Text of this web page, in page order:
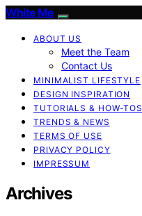
White Me
ABOUT US
Meet the Team
Contact Us
MINIMALIST LIFESTYLE
DESIGN INSPIRATION
TUTORIALS & HOW-TOS
TRENDS & NEWS
TERMS OF USE
PRIVACY POLICY
IMPRESSUM
Archives